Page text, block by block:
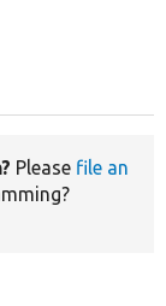
Please file an